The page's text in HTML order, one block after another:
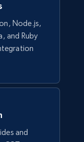
Buy Now
Node.js,
and Ruby
and